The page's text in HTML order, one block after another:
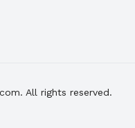
All rights reserved.